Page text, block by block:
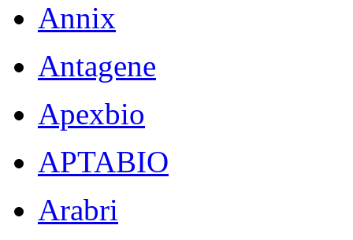
Annix
Antagene
Apexbio
APTABIO
Arabri